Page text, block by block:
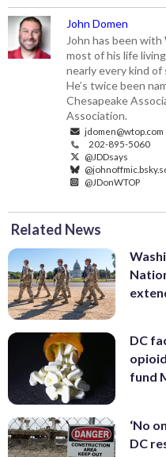
John Domen
John has been
most of his life
nearly every kind
He’s twice been
Chesapeake
Association.
jdomen@wtop.com
202-895-5060
@JDDsays
@JDonWTOP
Related News
DC
fund
‘No
DC